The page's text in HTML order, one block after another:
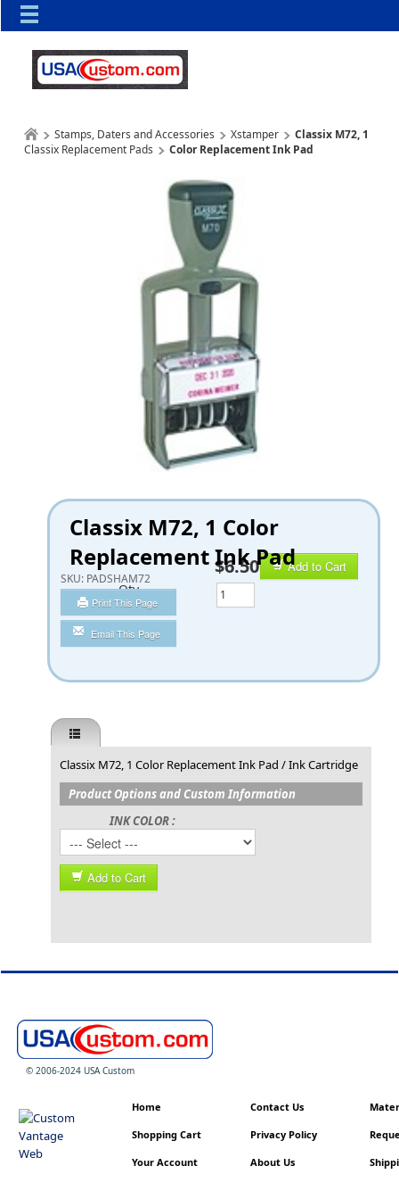
Stamps, Daters and Accessories
Xstamper
Classix Replacement Pads
Classix M72, 1
Color Replacement Ink Pad
Classix M72, 1 Color
Replacement Ink Pad
SKU: PADSHAM72
Print This Page
Email This Page
Add to Cart
$6.50
Qty
Classix M72, 1 Color Replacement Ink Pad / Ink Cartridge
Product Options and Custom Information
INK COLOR :
Add to Cart
© 2006-2024 USA Custom
Home
Shopping Cart
Your Account
Contact Us
Privacy Policy
About Us